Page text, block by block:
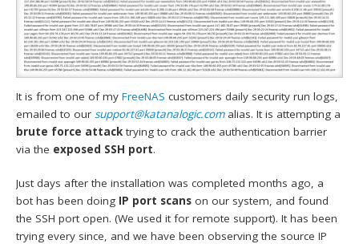
It is from one of myFreeNAS customers daily security run logs,
emailed to our support@katanalogic.comalias. It is attempting a
brute force attack trying to crack the authentication barrier
via the exposed SSH port.
Just days after the installation was completed months ago, a
bot has been doing IP port scans on our system, and found
the SSH port open. (We used it for remote support). It has been
trying every since, and we have been observing the source IP